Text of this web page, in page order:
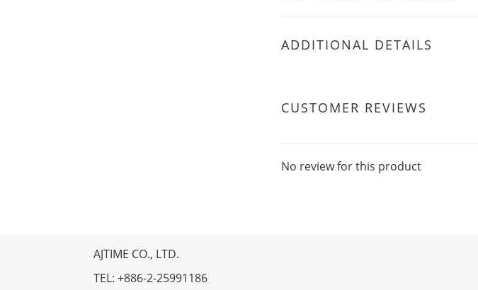
ADDITIONAL DETAILS
CUSTOMER REVIEWS
No review for this product
AJTIME CO., LTD.
TEL: +886-2-25991186